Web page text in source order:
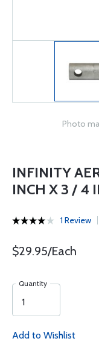
Photo
INFINITY
INCH X 3 / 4
1 Review
$29.95/Each
Quantity
Add to Wishlist